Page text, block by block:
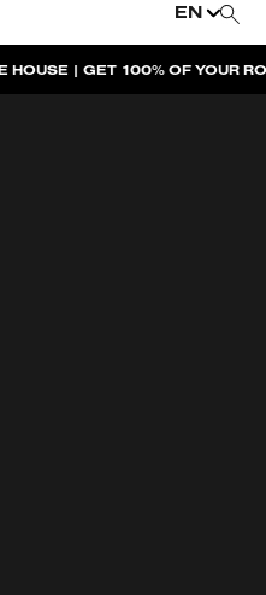
EN
| GET 100% OF YOUR ROOM